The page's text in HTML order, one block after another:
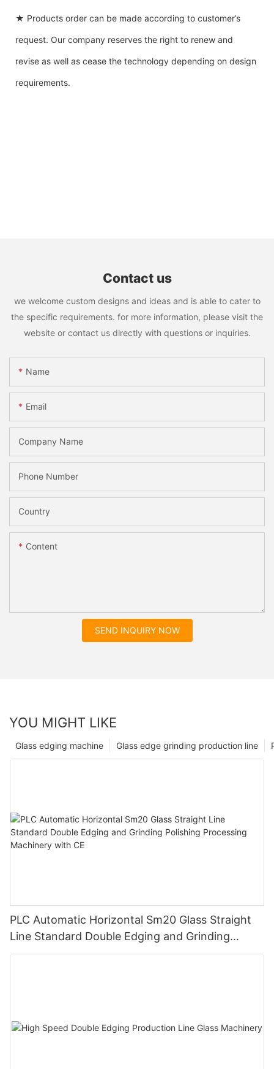
★ Products order can be made according to customer’s
request. Our company reserves the right to renew and
revise as well as cease the technology depending on design
requirements.
Contact us
we welcome custom designs and ideas and is able to cater to
the specific requirements. for more information, please visit the
website or contact us directly with questions or inquiries.
Name
Email
Company Name
Phone Number
Country
Content
SEND INQUIRY NOW
YOU MIGHT LIKE
Glass edge grinding production line
Glass edging machine
PLC Automatic Horizontal Sm20 Glass Straight
Line Standard Double Edging and Grinding
Polishing Processing Machinery with CE